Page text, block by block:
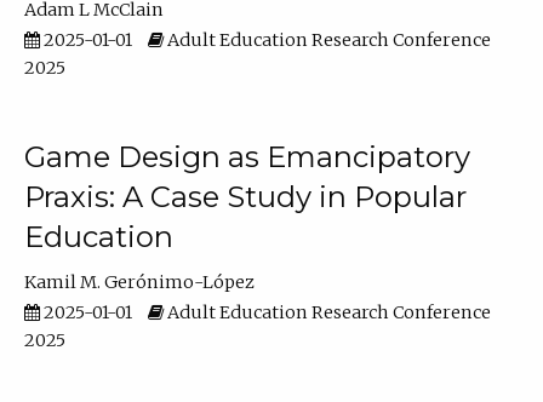
Adam L McClain
2025-01-01
Adult Education Research Conference
2025
Game Design as Emancipatory
Praxis: A Case Study in Popular
Education
Kamil M. Gerónimo-López
2025-01-01
Adult Education Research Conference
2025